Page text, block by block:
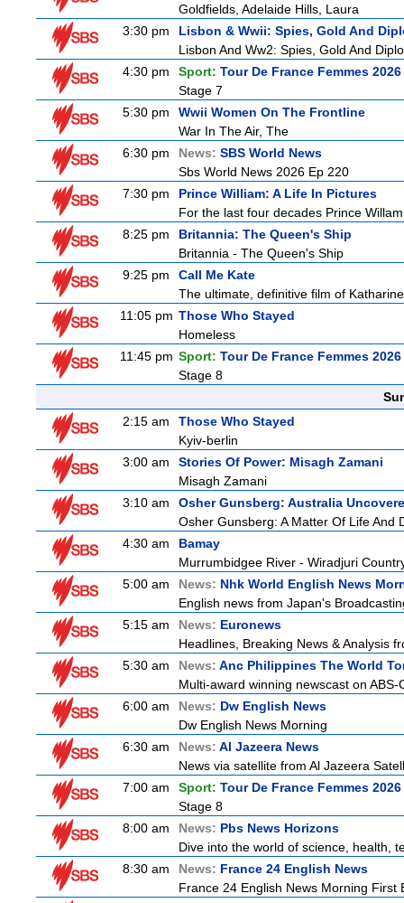
Goldfields, Adelaide Hills, Laura
3:30 pm
Lisbon & Wwii: Spies, Gold And
Lisbon And Ww2: Spies, Gold And
4:30 pm
Sport: Tour De France Femmes
Stage 7
5:30 pm
Wwii Women On The Frontline
War In The Air, The
6:30 pm
News: SBS World News
Sbs World News 2026 Ep 220
7:30 pm
Prince William: A Life In Pictures
For the last four decades Prince
8:25 pm
Britannia: The Queen's Ship
Britannia - The Queen's Ship
9:25 pm
Call Me Kate
The ultimate, definitive film of
11:05 pm Those Who Stayed
Homeless
11:45 pm Sport: Tour De France Femmes
Stage 8
2:15 am
Those Who Stayed
Kyiv-berlin
3:00 am
Stories Of Power: Misagh Zamani
Misagh Zamani
3:10 am
Osher Gunsberg: Australia
Osher Gunsberg: A Matter Of Life And
4:30 am
Bamay
Murrumbidgee River - Wiradjuri
5:00 am
News: Nhk World English News
English news from Japan's
5:15 am
News: Euronews
Headlines, Breaking News & Analysis
5:30 am
News: Anc Philippines The World
Multi-award winning newscast on
6:00 am
News: Dw English News
Dw English News Morning
6:30 am
News: Al Jazeera News
News via satellite from Al Jazeera
7:00 am
Sport: Tour De France Femmes
Stage 8
8:00 am
News: Pbs News Horizons
Dive into the world of science, health,
8:30 am
News: France 24 English News
France 24 English News Morning First